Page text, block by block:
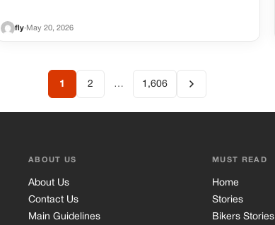
fly· May 20, 2026
1 2 … 1,606
ABOUT US
About Us
Contact Us
Main Guidelines
MUST READ
Home
Stories
Bikers Stories